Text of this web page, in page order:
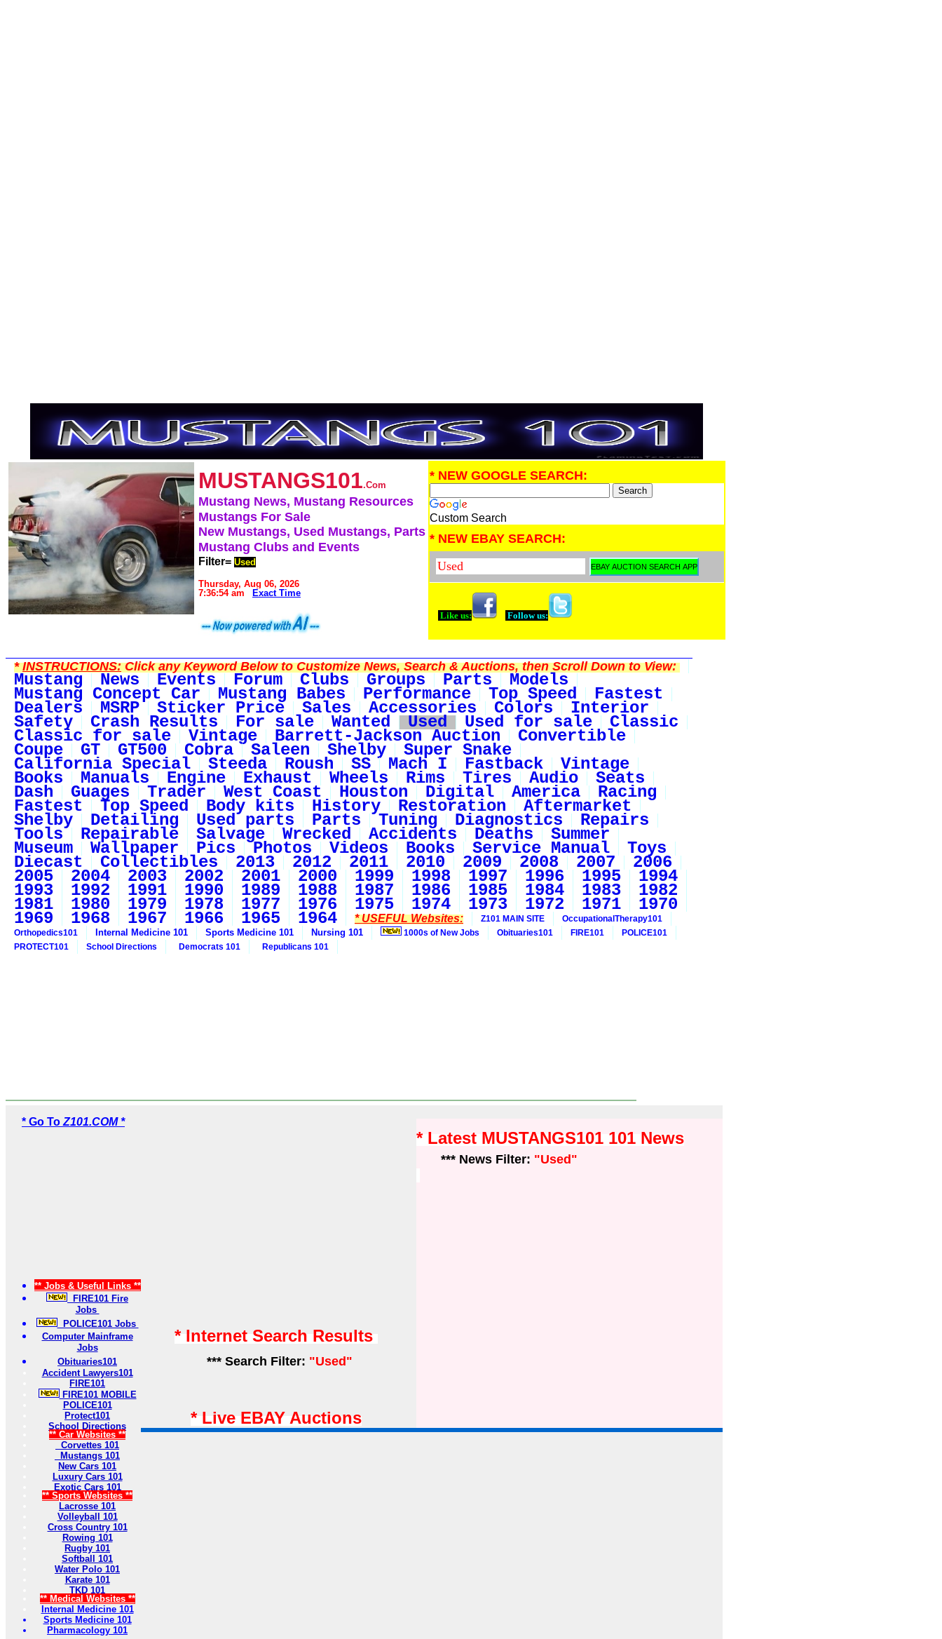
MUSTANGS101.Com
Mustang News, Mustang Resources
Mustangs For Sale
New Mustangs, Used Mustangs, Parts
Mustang Clubs and Events
Filter= Used
Thursday, Aug 06, 2026
7:36:54 am
Exact Time
* NEW GOOGLE SEARCH:
Custom Search
* NEW EBAY SEARCH:
Like us: Follow us:
*INSTRUCTIONS:Click any Keyword Below to Customize News, Search & Auctions, then Scroll Down to View:
Mustang News Events Forum Clubs Groups Parts Models
Mustang Concept Car Mustang Babes Performance Top Speed Fastest
Dealers MSRP Sticker Price Sales Accessories Colors Interior
Safety Crash Results For sale Wanted Used Used for sale Classic
Classic for sale Vintage Barrett-Jackson Auction Convertible
Coupe GT GT500 Cobra Saleen Shelby Super Snake
California Special Steeda Roush SS Mach I Fastback Vintage
Books Manuals Engine Exhaust Wheels Rims Tires Audio Seats
Dash Guages Trader West Coast Houston Digital America Racing
Fastest Top Speed Body kits History Restoration Aftermarket
Shelby Detailing Used parts Parts Tuning Diagnostics Repairs
Tools Repairable Salvage Wrecked Accidents Deaths Summer
Museum Wallpaper Pics Photos Videos Books Service Manual Toys
Diecast Collectibles 2013 2012 2011 2010 2009 2008 2007 2006
2005 2004 2003 2002 2001 2000 1999 1998 1997 1996 1995 1994
1993 1992 1991 1990 1989 1988 1987 1986 1985 1984 1983 1982
1981 1980 1979 1978 1977 1976 1975 1974 1973 1972 1971 1970
1969 1968 1967 1966 1965 1964 * USEFUL Websites: Z101 MAIN SITE
OccupationalTherapy101
Orthopedics101
Internal Medicine 101 Sports Medicine 101 Nursing 101 1000s of New Jobs Obituaries101 FIRE101
POLICE101
PROTECT101
School Directions Democrats 101 Republicans 101
* Go To Z101.COM *
** Jobs & Useful Links **
FIRE101 Fire
Jobs
POLICE101 Jobs
Computer Mainframe
Jobs
Obituaries101
Accident Lawyers101
FIRE101
FIRE101 MOBILE
POLICE101
Protect101
School Directions
** Car Websites **
Corvettes 101
Mustangs 101
New Cars 101
Luxury Cars 101
Exotic Cars 101
** Sports Websites **
Lacrosse 101
Volleyball 101
Cross Country 101
Rowing 101
Rugby 101
Softball 101
Water Polo 101
Karate 101
TKD 101
** Medical Websites **
Internal Medicine 101
Sports Medicine 101
Pharmacology 101
* Internet Search Results
*** Search Filter: "Used"
* Live EBAY Auctions
* Latest MUSTANGS101 101 News
*** News Filter: "Used"